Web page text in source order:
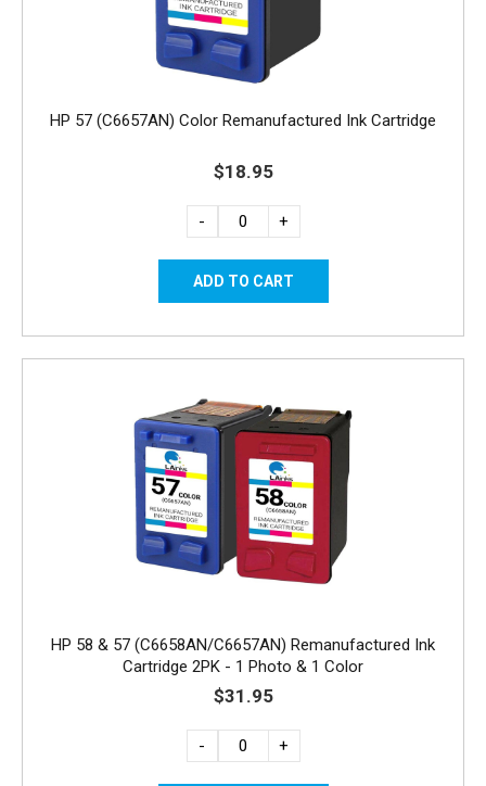
HP 57 (C6657AN) Color Remanufactured Ink Cartridge
$18.95
- +
HP 58 & 57 (C6658AN/C6657AN) Remanufactured Ink
Cartridge 2PK - 1 Photo & 1 Color
$31.95
- +